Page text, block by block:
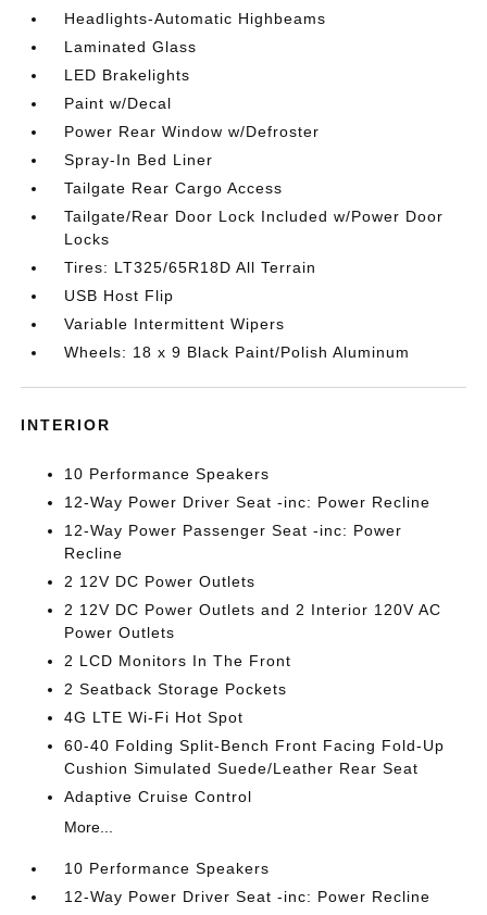
Headlights-Automatic Highbeams
Laminated Glass
LED Brakelights
Paint w/Decal
Power Rear Window w/Defroster
Spray-In Bed Liner
Tailgate Rear Cargo Access
Tailgate/Rear Door Lock Included w/Power Door
Locks
Tires: LT325/65R18D All Terrain
USB Host Flip
Variable Intermittent Wipers
Wheels: 18 x 9 Black Paint/Polish Aluminum
INTERIOR
10 Performance Speakers
12-Way Power Driver Seat -inc: Power Recline
12-Way Power Passenger Seat -inc: Power
Recline
2 12V DC Power Outlets
2 12V DC Power Outlets and 2 Interior 120V AC
Power Outlets
2 LCD Monitors In The Front
2 Seatback Storage Pockets
4G LTE Wi-Fi Hot Spot
60-40 Folding Split-Bench Front Facing Fold-Up
Cushion Simulated Suede/Leather Rear Seat
Adaptive Cruise Control
More...
10 Performance Speakers
12-Way Power Driver Seat -inc: Power Recline